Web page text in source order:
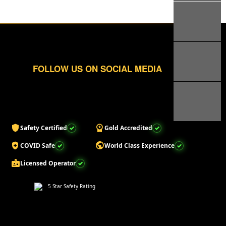
FOLLOW US ON SOCIAL MEDIA
shieldSafety Certified workspace_premiumGold Accredited
health_and_safety COVID Safe publicWorld Class Experience
badgeLicensed Operator